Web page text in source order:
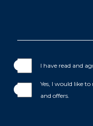
I have read and
Yes, I would like
and offers.